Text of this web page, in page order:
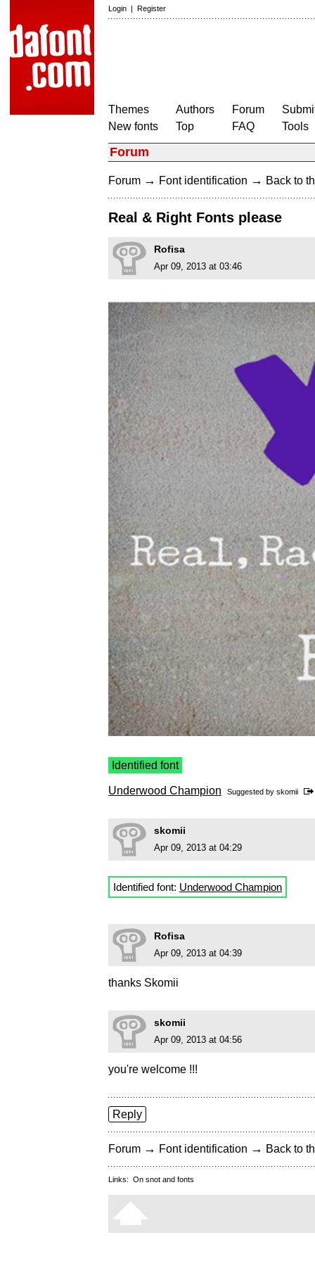
Login | Register
Themes
New fonts
Authors
Top
Forum
FAQ
Tools
Forum
Forum → Font identification → Back to
Real & Right Fonts please
Rofisa
Apr 09, 2013 at 03:46
Identified font
Underwood Champion Suggested by skomii
skomii
Apr 09, 2013 at 04:29
Identified font: Underwood Champion
Rofisa
Apr 09, 2013 at 04:39
thanks Skomii
skomii
Apr 09, 2013 at 04:56
you're welcome !!!
Reply
Forum → Font identification → Back to
Links: On snot and fonts